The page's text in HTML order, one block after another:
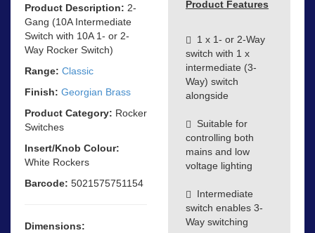
Product Description: 2-
Gang (10A Intermediate
Switch with 10A 1- or 2-
Way Rocker Switch)
Range: Classic
Finish: Georgian Brass
Product Category: Rocker
Switches
Insert/Knob Colour:
White Rockers
Barcode: 5021575751154
Dimensions:
Product Features
1 x 1- or 2-Way
switch with 1 x
intermediate (3-
Way) switch
alongside
Suitable for
controlling both
mains and low
voltage lighting
Intermediate
switch enables 3-
Way switching